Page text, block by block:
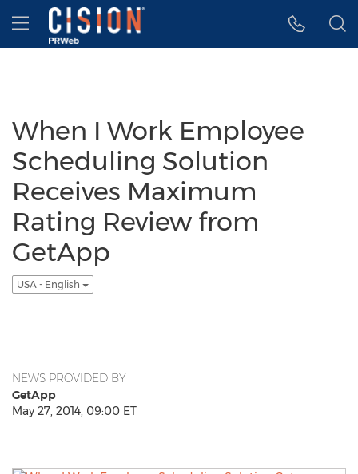
Accessibility Statement
Skip Navigation
Hamburger menu
When I Work Employee
Scheduling Solution
Receives Maximum
Rating Review from
GetApp
USA - English
NEWS PROVIDED BY
GetApp
May 27, 2014, 09:00 ET